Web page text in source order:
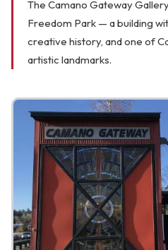
FAQ
Pearl Harbor
The Camano Gateway
Freedom Park — a building
creative history, and one of
artistic landmarks.